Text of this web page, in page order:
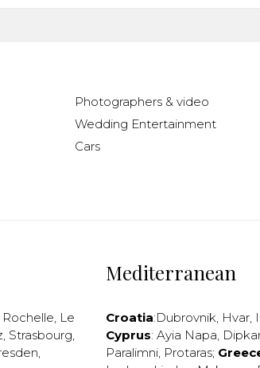
Photographers & video
Wedding Entertainment
Cars
Rochelle, Le
, Strasbourg,
,
Mediterranean
Croatia:Dubrovnik, Hvar,
Cyprus: Ayia Napa,
Paralimni, Protaras;